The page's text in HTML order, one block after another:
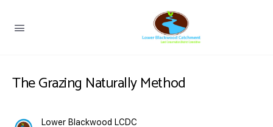
The Grazing Naturally Method
Lower Blackwood LCDC